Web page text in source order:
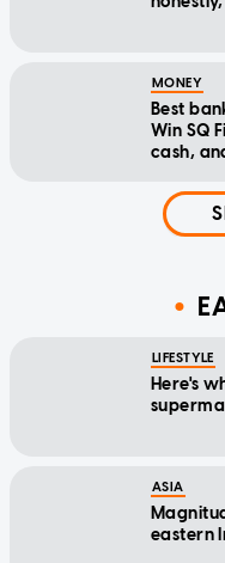
MONEY
Best
Win SQ
cash,
LIFESTYLE
Here's
ASIA
eastern